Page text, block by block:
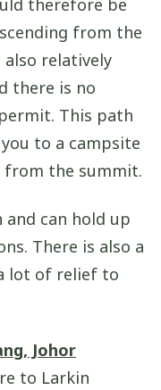
from the
also relatively
there is no
This path
to a campsite
from the summit.
and can hold up
There is also a
lot of relief to
Johor
to Larkin